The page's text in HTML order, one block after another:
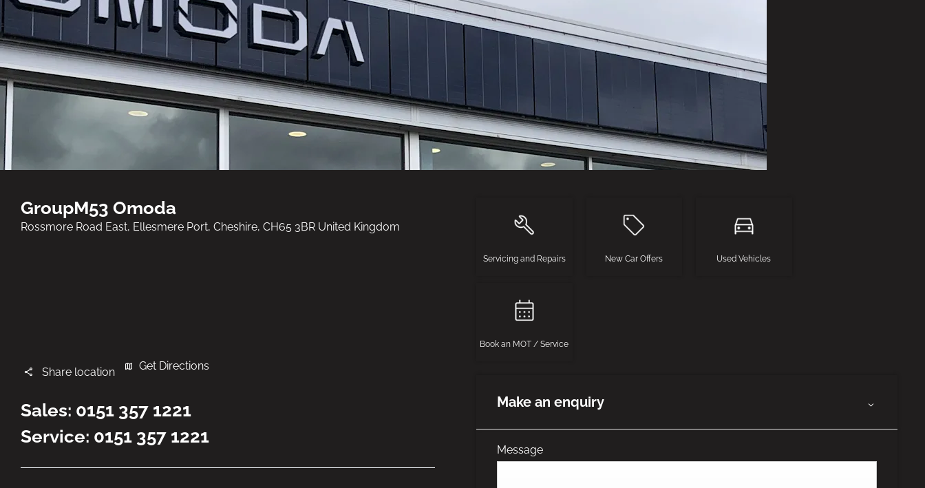
GroupM53 Omoda
Rossmore Road East, Ellesmere Port, Cheshire, CH65 3BR United Kingdom
Share location Get Directions
Sales: 0151 357 1221
Service: 0151 357 1221
Servicing and Repairs New Car Offers Used Vehicles
Book an MOT / Service
Make an enquiry
Message